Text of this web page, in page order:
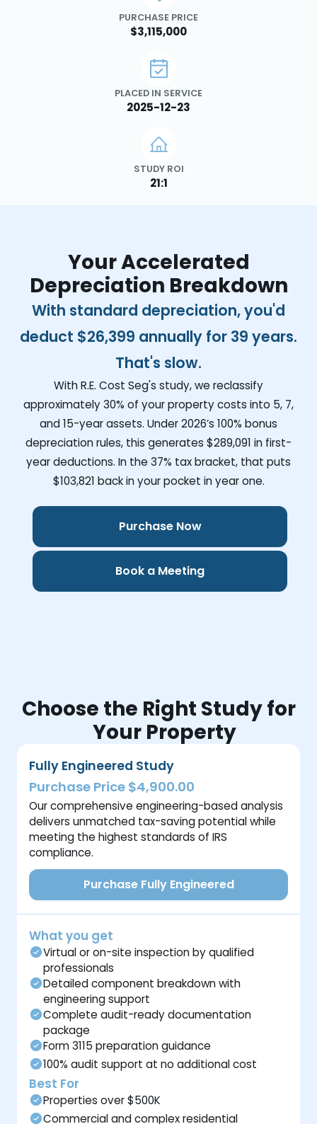
PURCHASE PRICE
$3,115,000
PLACED IN SERVICE
2025-12-23
STUDY ROI
21:1
Your Accelerated
Depreciation Breakdown
With standard depreciation, you'd
deduct $26,399 annually for 39 years.
That's slow.
With R.E. Cost Seg's study, we reclassify
approximately 30% of your property costs into 5, 7,
and 15-year assets. Under 2026’s 100% bonus
depreciation rules, this generates $289,091 in first-
year deductions. In the 37% tax bracket, that puts
$103,821 back in your pocket in year one.
Purchase Now
Book a Meeting
Choose the Right Study for
Your Property
Fully Engineered Study
Purchase Price $4,900.00
Our comprehensive engineering-based analysis
delivers unmatched tax-saving potential while
meeting the highest standards of IRS
compliance.
Purchase Fully Engineered
What you get
Virtual or on-site inspection by qualified
professionals
Detailed component breakdown with
engineering support
Complete audit-ready documentation
package
Form 3115 preparation guidance
100% audit support at no additional cost
Best For
Properties over $500K
Commercial and complex residential